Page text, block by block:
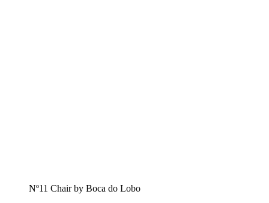
Nº11 Chair by Boca do Lobo